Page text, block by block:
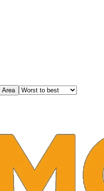
Area